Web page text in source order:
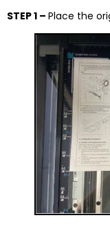
STEP 1 – Place the